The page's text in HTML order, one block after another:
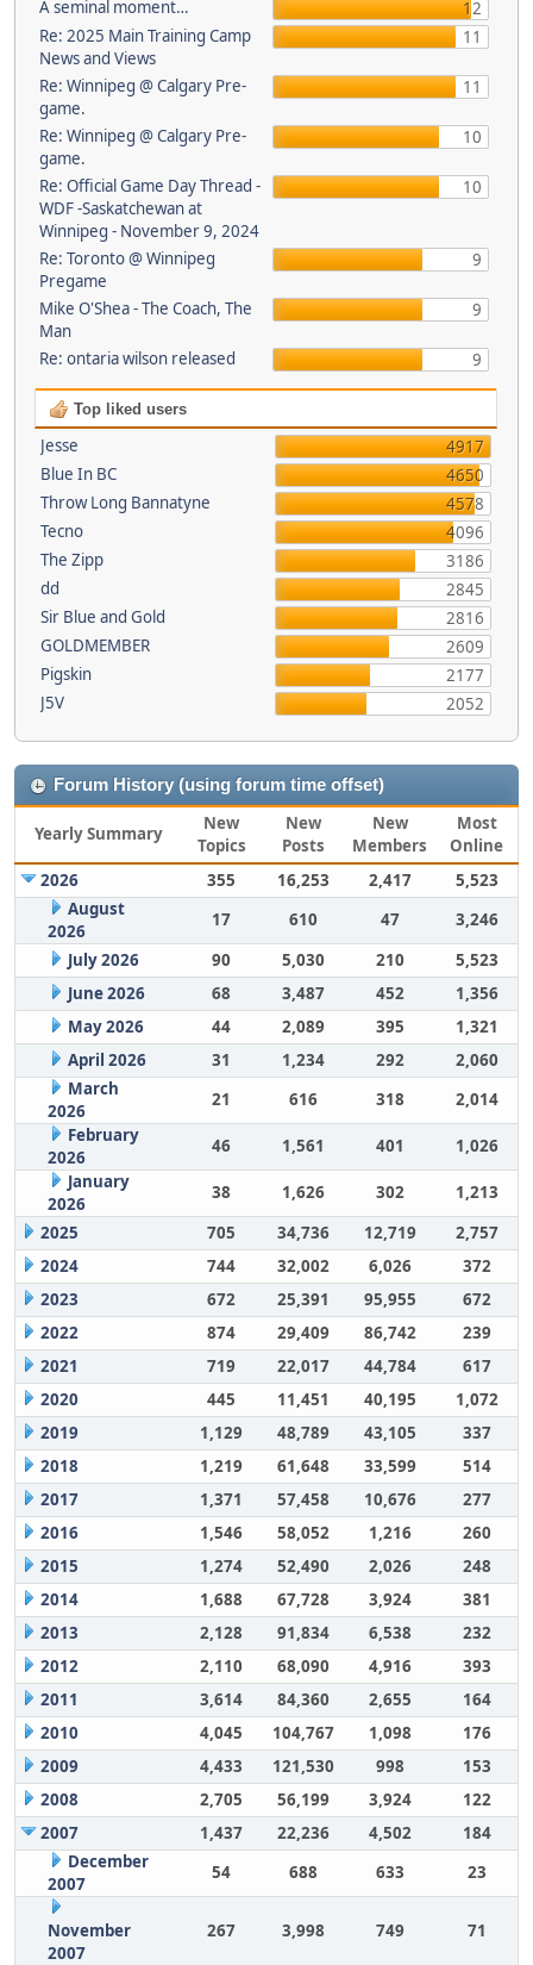
A seminal moment…
12
Re: 2025 Main Training Camp
News and Views
11
Re: Winnipeg @ Calgary Pre-
game.
11
Re: Winnipeg @ Calgary Pre-
game.
10
Re: Official Game Day Thread -
WDF -Saskatchewan at
Winnipeg - November 9, 2024
10
Re: Toronto @ Winnipeg
Pregame
9
Mike O'Shea - The Coach, The
Man
9
Re: ontaria wilson released 9
Top liked users
Jesse
4917
Blue In BC
4650
Throw Long Bannatyne
4578
Tecno
4096
The Zipp
3186
dd
2845
Sir Blue and Gold
2816
GOLDMEMBER
2609
Pigskin
2177
J5V
2052
Forum History (using forum time offset)
Yearly Summary
New
Topics
New
Posts
New
Members
Most
Online
2026
355 16,253 2,417
5,523
August
2026
17 610 47
3,246
July 2026
90 5,030 210
5,523
June 2026
68 3,487 452
1,356
May 2026
44 2,089 395
1,321
April 2026
31 1,234 292
2,060
March
2026
21 616 318
2,014
February
2026
46 1,561 401
1,026
January
2026
38 1,626 302
1,213
2025
705 34,736 12,719
2,757
2024
744 32,002 6,026
372
2023
672 25,391 95,955
672
2022
874 29,409 86,742
239
2021
719 22,017 44,784
617
2020
445 11,451 40,195
1,072
2019
1,129 48,789 43,105
337
2018
1,219 61,648 33,599
514
2017
1,371 57,458 10,676
277
2016
1,546 58,052 1,216
260
2015
1,274 52,490 2,026
248
2014
1,688 67,728 3,924
381
2013
2,128 91,834 6,538
232
2012
2,110 68,090 4,916
393
2011
3,614 84,360 2,655
164
2010
4,045 104,767 1,098
176
2009
4,433 121,530 998
153
2008
2,705 56,199 3,924
122
2007
1,437 22,236 4,502
184
December
2007
54 688 633 23
November
2007
267 3,998 749 71